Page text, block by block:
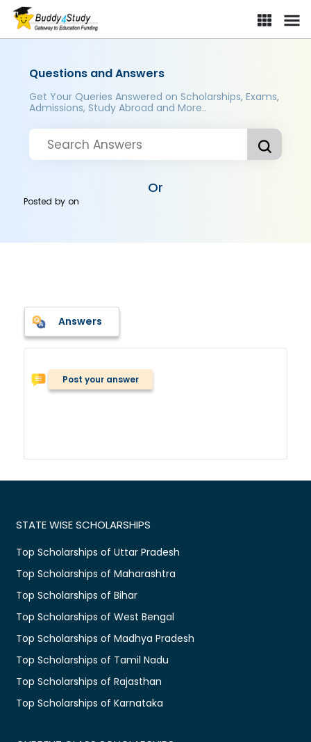
Questions and Answers
Get Your Queries Answered on Scholarships, Exams,
Admissions, Study Abroad and More..
Or
Posted byon
Answers
Post your answer
STATE WISE SCHOLARSHIPS
Top Scholarships of Uttar Pradesh
Top Scholarships of Maharashtra
Top Scholarships of Bihar
Top Scholarships of West Bengal
Top Scholarships of Madhya Pradesh
Top Scholarships of Tamil Nadu
Top Scholarships of Rajasthan
Top Scholarships of Karnataka